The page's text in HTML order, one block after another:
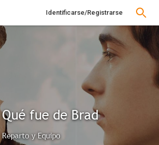
Identificarse/Registrarse
Qué fue de Brad
Reparto y Equipo